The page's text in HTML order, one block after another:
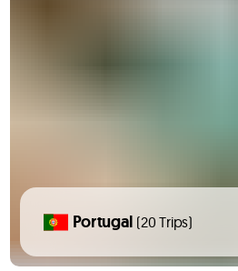
Portugal (20 Trips)